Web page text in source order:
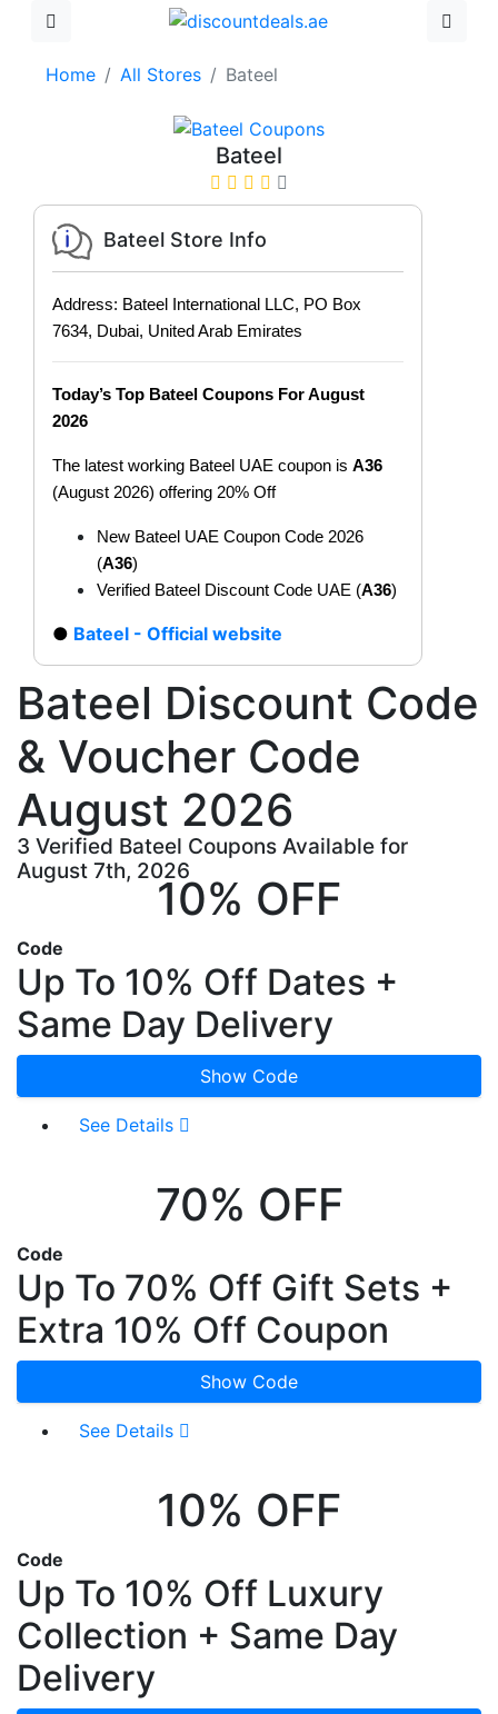
Home All Stores Bateel
Bateel
Bateel Discount Code
& Voucher Code
August 2026
3 Verified Bateel Coupons Available for
August 7th, 2026
Bateel Store Info
Address: Bateel International LLC, PO Box
7634, Dubai, United Arab Emirates
Today’s Top Bateel Coupons For August
2026
The latest working Bateel UAE coupon is A36
(August 2026) offering 20% Off
New Bateel UAE Coupon Code 2026
(A36)
Verified Bateel Discount Code UAE (A36)
Bateel - Official website
10% OFF
Code
Up To 10% Off Dates +
Same Day Delivery
Show Code
See Details
70% OFF
Code
Up To 70% Off Gift Sets +
Extra 10% Off Coupon
Show Code
See Details
10% OFF
Code
Up To 10% Off Luxury
Collection + Same Day
Delivery